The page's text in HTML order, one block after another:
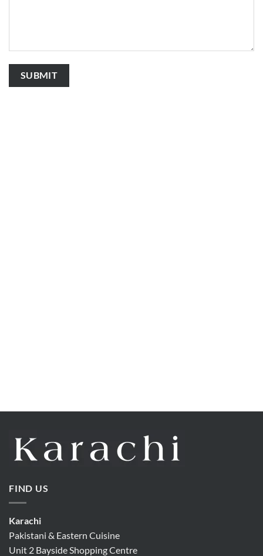
FIND US
Karachi
Pakistani & Eastern Cuisine
Unit 2 Bayside Shopping Centre